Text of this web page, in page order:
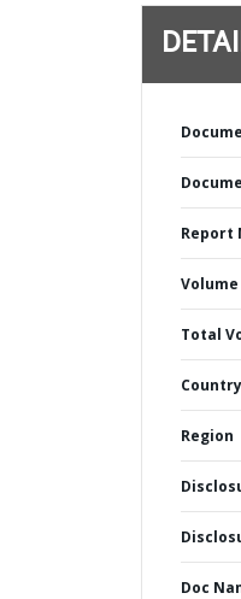
Report
Volume
Total
Country
Region
Doc